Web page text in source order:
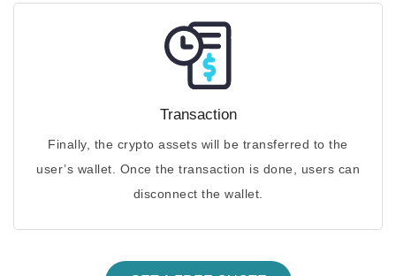
Transaction
Finally, the crypto assets will be transferred to the
user’s wallet. Once the transaction is done, users can
disconnect the wallet.